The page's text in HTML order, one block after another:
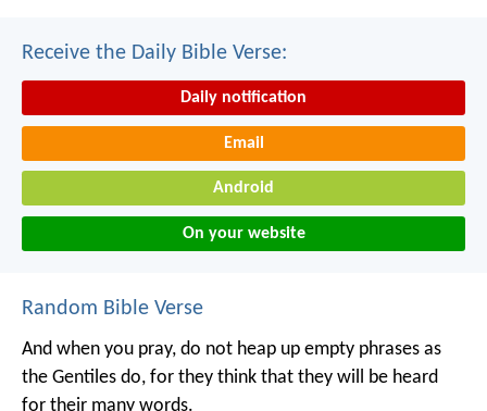
Receive the Daily Bible Verse:
Daily notification
Email
Android
On your website
Random Bible Verse
And when you pray, do not heap up empty phrases as
the Gentiles do, for they think that they will be heard
for their many words.